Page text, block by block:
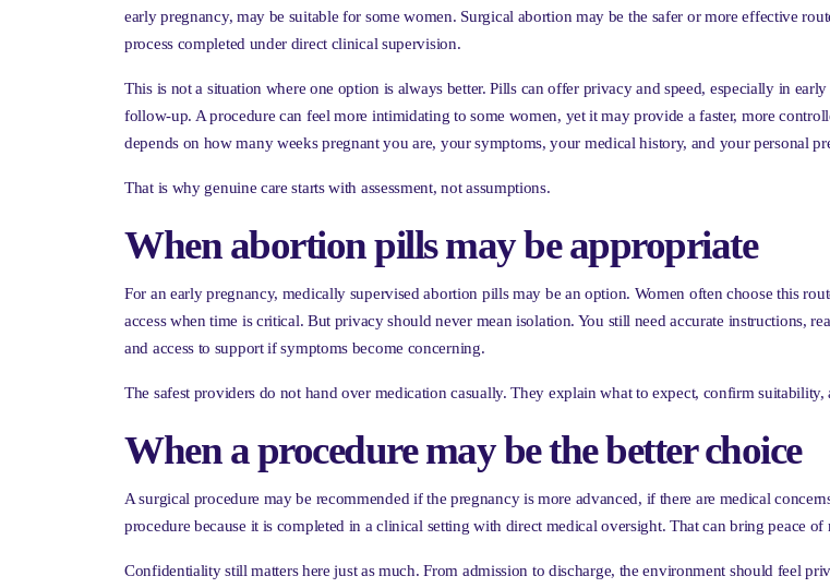
early pregnancy, may be suitable for some women. Surgical abortion may be the safer or more effective
process completed under direct clinical supervision.
This is not a situation where one option is always better. Pills can offer privacy and speed, especially in
follow-up. A procedure can feel more intimidating to some women, yet it may provide a faster, more
depends on how many weeks pregnant you are, your symptoms, your medical history, and your personal
That is why genuine care starts with assessment, not assumptions.
When abortion pills may be appropriate
For an early pregnancy, medically supervised abortion pills may be an option. Women often choose this
access when time is critical. But privacy should never mean isolation. You still need accurate instructions,
and access to support if symptoms become concerning.
The safest providers do not hand over medication casually. They explain what to expect, confirm
When a procedure may be the better choice
A surgical procedure may be recommended if the pregnancy is more advanced, if there are medical
procedure because it is completed in a clinical setting with direct medical oversight. That can bring peace
Confidentiality still matters here just as much. From admission to discharge, the environment should feel